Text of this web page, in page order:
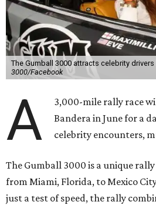
The Gumball 3000 attracts celebrity drivers
3000/Facebook
A
3,000-mile rally race
Bandera in June for a
celebrity encounters,
The Gumball 3000 is a unique
from Miami, Florida, to Mexico
just a test of speed, the rally